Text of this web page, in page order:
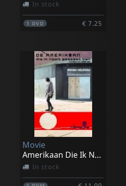
In stock
1 DVD € 7.25
Movie
Amerikaan Die Ik Nooit Geweest Ben
In stock